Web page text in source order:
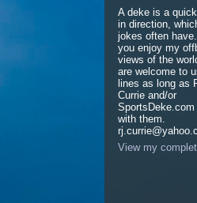
A deke is a
in direction,
jokes often
you enjoy my
views of the
are welcome to
lines as long as
Currie and/or
SportsDeke.com
with them.
View my